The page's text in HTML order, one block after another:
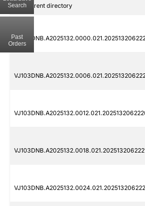
.. Parent directory
Search
Past
Orders